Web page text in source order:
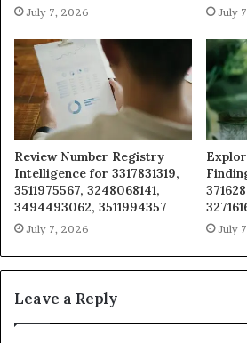
July 7, 2026 July
Review Number Registry
Intelligence for 3317831319,
3511975567, 3248068141,
3494493062, 3511994357
July 7, 2026 July
Leave a Reply